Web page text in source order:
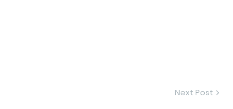
Next Post